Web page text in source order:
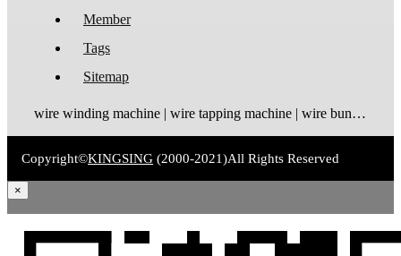
Member
Tags
Sitemap
wire winding machine | wire tapping machine | wire bundling machine | coil winding machine
Copyright©KINGSING (2000-2021)All Rights Reserved
×